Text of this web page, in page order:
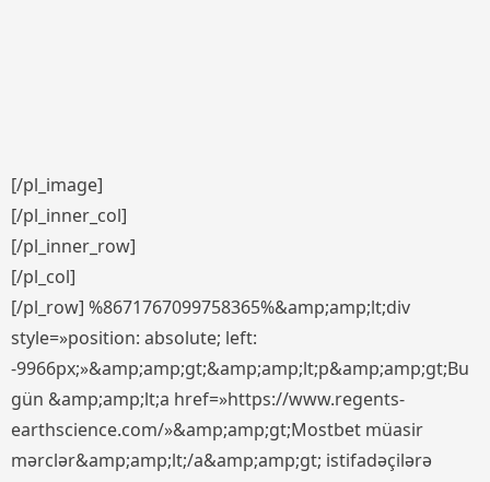
[/pl_image]
[/pl_inner_col]
[/pl_inner_row]
[/pl_col]
[/pl_row] %8671767099758365%&amp;amp;lt;div
style=»position: absolute; left:
-9966px;»&amp;amp;gt;&amp;amp;lt;p&amp;amp;gt;Bu
gün &amp;amp;lt;a href=»https://www.regents-
earthscience.com/»&amp;amp;gt;Mostbet müasir
mərclər&amp;amp;lt;/a&amp;amp;gt; istifadəçilərə